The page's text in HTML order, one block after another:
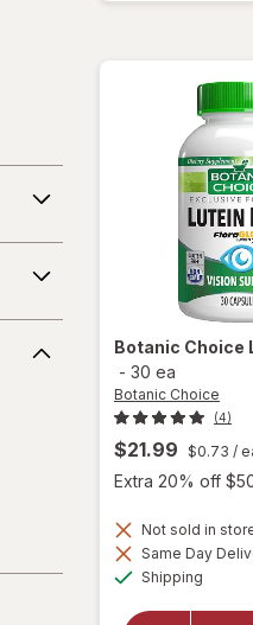
Botanic Choice
- 30 ea
Botanic Choice
(4)
$21.99 $0.73 /
Extra 20% off
Not sold in
Same Day
Shipping